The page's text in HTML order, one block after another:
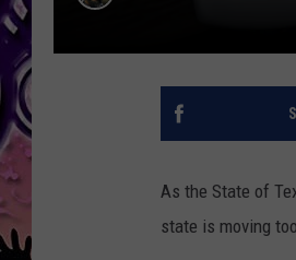
As the State of
state is moving